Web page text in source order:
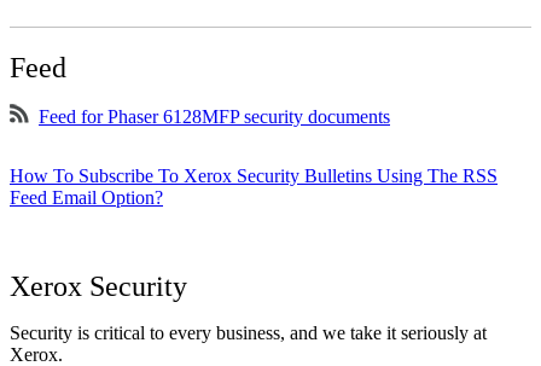
Feed
Feed for Phaser 6128MFP security documents
How To Subscribe To Xerox Security Bulletins Using The RSS
Feed Email Option?
Xerox Security
Security is critical to every business, and we take it seriously at
Xerox.